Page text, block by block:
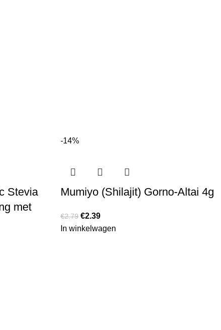
Stevia
met
-14%
Mumiyo (Shilajit) Gorno-Altai 4g
€2.79 €2.39
In winkelwagen